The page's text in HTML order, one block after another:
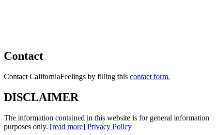
Contact
Contact CaliforniaFeelings by filling this contact form.
DISCLAIMER
The information contained in this website is for general information
purposes only. [read more] Privacy Policy